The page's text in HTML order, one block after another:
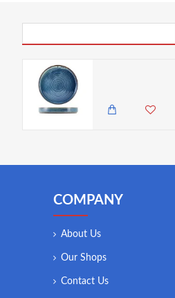
COMPANY
About Us
Our Shops
Contact Us